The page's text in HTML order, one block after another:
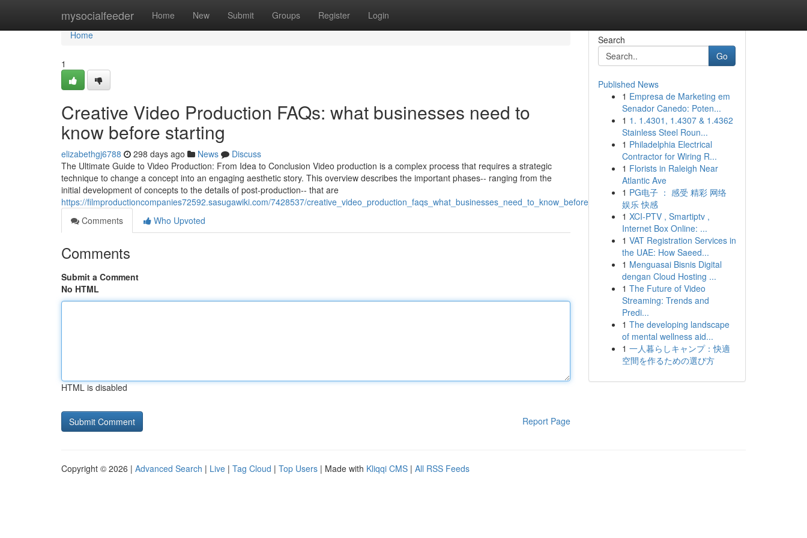
mysocialfeeder Home New Submit Groups Register Login
Home
Home
1
Creative Video Production FAQs: what businesses need to
know before starting
elizabethgj6788 298 days ago News
Discuss
The Ultimate Guide to Video Production: From Idea to Conclusion Video production is a complex process that requires a strategic
technique to change a concept into an engaging aesthetic story. This overview describes the important phases-- ranging from the
initial development of concepts to the details of post-production-- that are
https://filmproductioncompanies72592.sasugawiki.com/7428537/creative_video_production_faqs_what_businesses_need_to_know_before_starting
Comments
Who Upvoted
Comments
Submit a Comment
No HTML
HTML is disabled
Report Page
Search
Go
Published News
1 Empresa de Marketing em
Senador Canedo: Poten...
1 1. 1.4301, 1.4307 & 1.4362
Stainless Steel Roun...
1 Philadelphia Electrical
Contractor for Wiring R...
1 Florists in Raleigh Near
Atlantic Ave
1 PG电子 ： 感受 精彩 网络
娱乐 快感
1 XCI-PTV , Smartiptv ,
Internet Box Online: ...
1 VAT Registration Services in
the UAE: How Saeed...
1 Menguasai Bisnis Digital
dengan Cloud Hosting ...
1 The Future of Video
Streaming: Trends and
Predi...
1 The developing landscape
of mental wellness aid...
1 一人暮らしキャンプ：快適
空間を作るための選び方
Copyright © 2026 | Advanced Search | Live | Tag Cloud | Top Users | Made with Kliqqi CMS | All RSS Feeds